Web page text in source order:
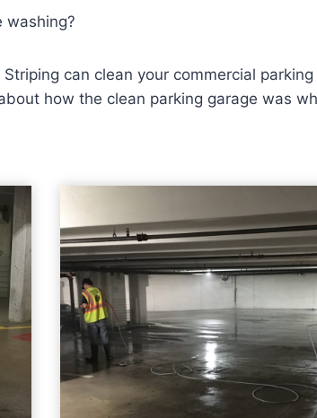
washing?
can clean your commercial
how the clean parking garage was